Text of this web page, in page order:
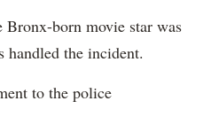
born movie star was
handled the incident.
to the police